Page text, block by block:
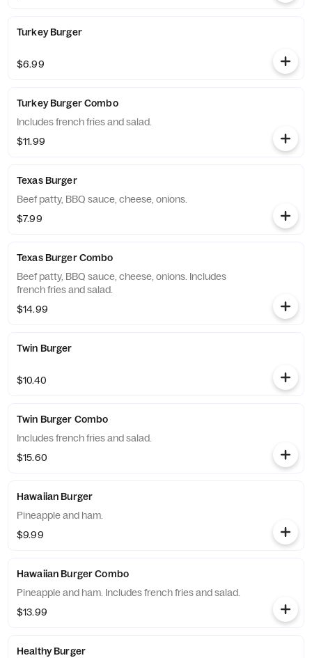
Turkey Burger
$6.99
Turkey Burger Combo
Includes french fries and salad.
$11.99
Texas Burger
Beef patty, BBQ sauce, cheese, onions.
$7.99
Texas Burger Combo
Beef patty, BBQ sauce, cheese, onions. Includes
french fries and salad.
$14.99
Twin Burger
$10.40
Twin Burger Combo
Includes french fries and salad.
$15.60
Hawaiian Burger
Pineapple and ham.
$9.99
Hawaiian Burger Combo
Pineapple and ham. Includes french fries and salad.
$13.99
Healthy Burger